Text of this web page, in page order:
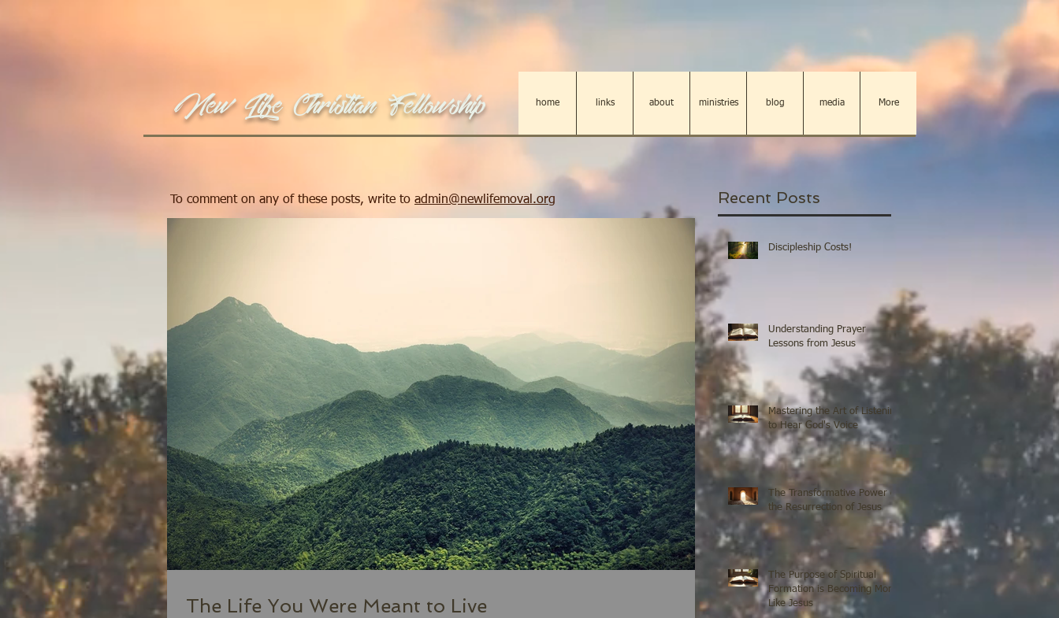
New Life Christian Fellowship home links about ministries blog media More
To comment on any of these posts, write to admin@newlifemoval.org Recent Posts
The Life You Were Meant to Live
Discipleship Costs!
Understanding Prayer
Lessons from Jesus
Mastering the Art of Listening
to Hear God's Voice
The Transformative Power of
the Resurrection of Jesus
The Purpose of Spiritual
Formation is Becoming More
Like Jesus